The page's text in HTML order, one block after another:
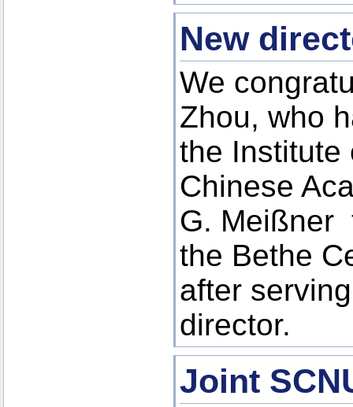
New
We
Zhou, who
the Institute
Chinese
G. Meißner
the Bethe
after
director.
Joint